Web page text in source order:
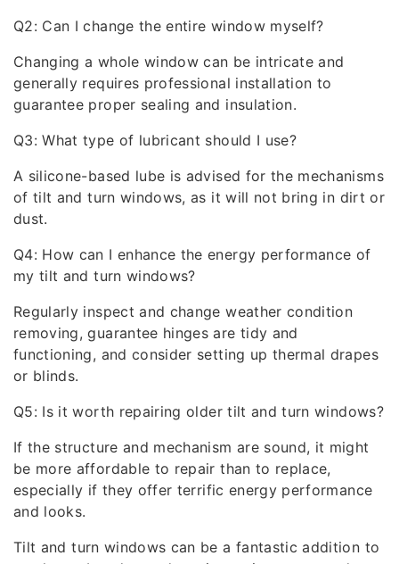
Q2: Can I change the entire window myself?
Changing a whole window can be intricate and
generally requires professional installation to
guarantee proper sealing and insulation.
Q3: What type of lubricant should I use?
A silicone-based lube is advised for the mechanisms
of tilt and turn windows, as it will not bring in dirt or
dust.
Q4: How can I enhance the energy performance of
my tilt and turn windows?
Regularly inspect and change weather condition
removing, guarantee hinges are tidy and
functioning, and consider setting up thermal drapes
or blinds.
Q5: Is it worth repairing older tilt and turn windows?
If the structure and mechanism are sound, it might
be more affordable to repair than to replace,
especially if they offer terrific energy performance
and looks.
Tilt and turn windows can be a fantastic addition to